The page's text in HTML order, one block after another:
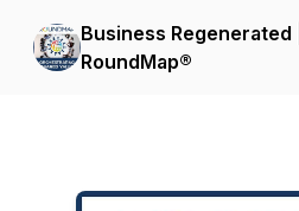
Business Regenerated |
RoundMap®